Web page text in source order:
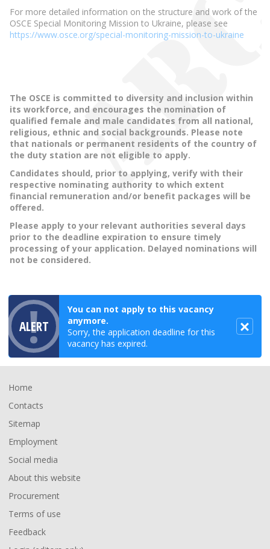
For more detailed information on the structure and work of the
OSCE Special Monitoring Mission to Ukraine, please see
https://www.osce.org/special-monitoring-mission-to-ukraine
The OSCE is committed to diversity and inclusion within
its workforce, and encourages the nomination of
qualified female and male candidates from all national,
religious, ethnic and social backgrounds. Please note
that nationals or permanent residents of the country of
the duty station are not eligible to apply.
Candidates should, prior to applying, verify with their
respective nominating authority to which extent
financial remuneration and/or benefit packages will be
offered.
Please apply to your relevant authorities several days
prior to the deadline expiration to ensure timely
processing of your application. Delayed nominations will
not be considered.
ALERT
You can not apply to this vacancy
anymore.
Sorry, the application deadline for this
vacancy has expired.
Footer
Home
Contacts
Sitemap
Employment
Social media
About this website
Procurement
Terms of use
Feedback